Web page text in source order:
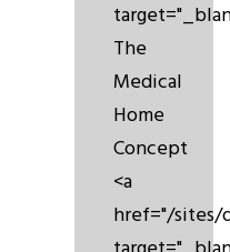
The
Medical
Home
Concept
<a
href="/sites/